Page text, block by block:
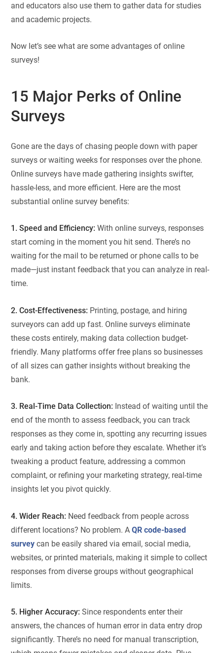
and educators also use them to gather data for studies
and academic projects.
Now let’s see what are some advantages of online
surveys!
15 Major Perks of Online
Surveys
Gone are the days of chasing people down with paper
surveys or waiting weeks for responses over the phone.
Online surveys have made gathering insights swifter,
hassle-less, and more efficient. Here are the most
substantial online survey benefits:
1. Speed and Efficiency: With online surveys, responses
start coming in the moment you hit send. There’s no
waiting for the mail to be returned or phone calls to be
made—just instant feedback that you can analyze in real-
time.
2. Cost-Effectiveness: Printing, postage, and hiring
surveyors can add up fast. Online surveys eliminate
these costs entirely, making data collection budget-
friendly. Many platforms offer free plans so businesses
of all sizes can gather insights without breaking the
bank.
3. Real-Time Data Collection: Instead of waiting until the
end of the month to assess feedback, you can track
responses as they come in, spotting any recurring issues
early and taking action before they escalate. Whether it’s
tweaking a product feature, addressing a common
complaint, or refining your marketing strategy, real-time
insights let you pivot quickly.
4. Wider Reach: Need feedback from people across
different locations? No problem. AQR code-based
survey can be easily shared via email, social media,
websites, or printed materials, making it simple to collect
responses from diverse groups without geographical
limits.
5. Higher Accuracy: Since respondents enter their
answers, the chances of human error in data entry drop
significantly. There’s no need for manual transcription,